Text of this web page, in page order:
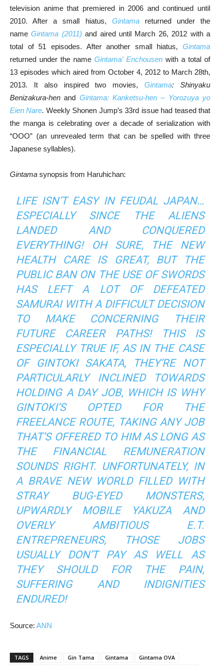
television anime that premiered in 2006 and continued until
2010. After a small hiatus,
Gintamareturned under the
name Gintama (2011) and aired until March 26, 2012 with a
total of 51 episodes. After another small hiatus, Gintama
returned under the nameGintama’ Enchousenwith a total of
13 episodes which aired from October 4, 2012 to March 28th,
2013. It also inspired two movies,Gintama: Shinyaku
Benizakura-hen and Gintama: Kanketsu-hen – Yorozuya yo
Eien Nare. Weekly Shonen Jump’s 33rd issue had teased that
the manga is celebrating over a decade of serialization with
“OOO” (an unrevealed term that can be spelled with three
Japanese syllables).
Gintama synopsis from Haruhichan:
LIFE ISN’T EASY IN FEUDAL JAPAN…
ESPECIALLY SINCE THE ALIENS
LANDED AND CONQUERED
EVERYTHING! OH SURE, THE NEW
HEALTH CARE IS GREAT, BUT THE
PUBLIC BAN ON THE USE OF SWORDS
HAS LEFT A LOT OF DEFEATED
SAMURAI WITH A DIFFICULT DECISION
TO MAKE CONCERNING THEIR
FUTURE CAREER PATHS! THIS IS
ESPECIALLY TRUE IF, AS IN THE CASE
OF GINTOKI SAKATA, THEY’RE NOT
PARTICULARLY INCLINED TOWARDS
HOLDING A DAY JOB, WHICH IS WHY
GINTOKI’S OPTED FOR THE
FREELANCE ROUTE, TAKING ANY JOB
THAT’S OFFERED TO HIM AS LONG AS
THE FINANCIAL REMUNERATION
SOUNDS RIGHT. UNFORTUNATELY, IN
A BRAVE NEW WORLD FILLED WITH
STRAY BUG-EYED MONSTERS,
UPWARDLY MOBILE YAKUZA AND
OVERLY AMBITIOUS E.T.
ENTREPRENEURS, THOSE JOBS
USUALLY DON’T PAY AS WELL AS
THEY SHOULD FOR THE PAIN,
SUFFERING AND INDIGNITIES
ENDURED!
Source: ANN
TAGS Anime Gin Tama Gintama
Gintama OVA